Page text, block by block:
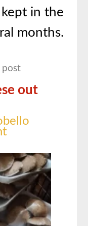
in the
months.
post
out